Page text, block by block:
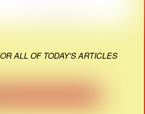
ALL OF TODAY'S ARTICLES